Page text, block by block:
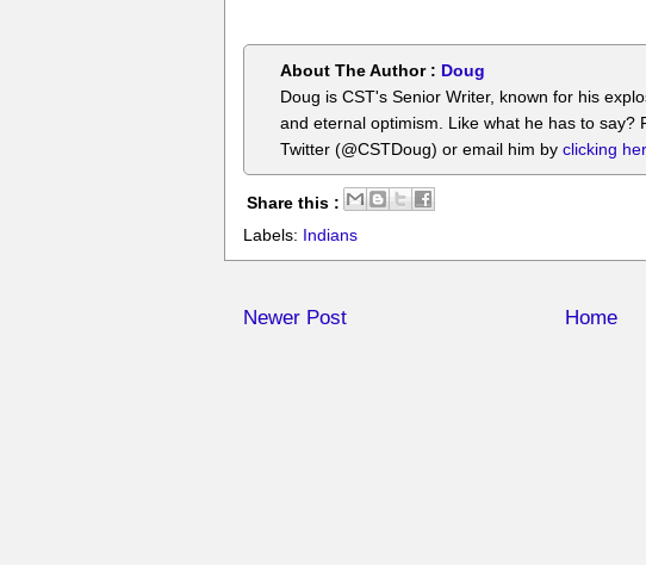
About The Author : Doug
Doug is CST's Senior Writer, known for his
and eternal optimism. Like what he has to say?
Twitter (@CSTDoug) or email him by clicking
Share this :
Labels: Indians
Newer Post Home